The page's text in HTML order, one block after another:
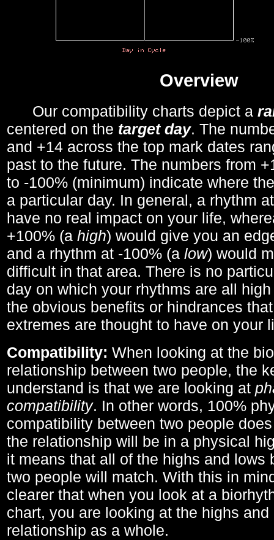
Overview
Our compatibility charts depict a
centered on the target day. The
and +14 across the top mark dates
past to the future. The numbers from
to -100% (minimum) indicate where
a particular day. In general, a rhythm
have no real impact on your life,
+100% (a high) would give you an
and a rhythm at -100% (a low) would
difficult in that area. There is no
day on which your rhythms are all
the obvious benefits or hindrances
extremes are thought to have on your
Compatibility: When looking at the
relationship between two people, the
understand is that we are looking at
compatibility. In other words, 100%
compatibility between two people
the relationship will be in a physical
it means that all of the highs and lows
two people will match. With this in
clearer that when you look at a
chart, you are looking at the highs
relationship as a whole.